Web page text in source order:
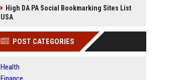
High DA PA Social Bookmarking Sites List
USA
POST CATEGORIES
Health